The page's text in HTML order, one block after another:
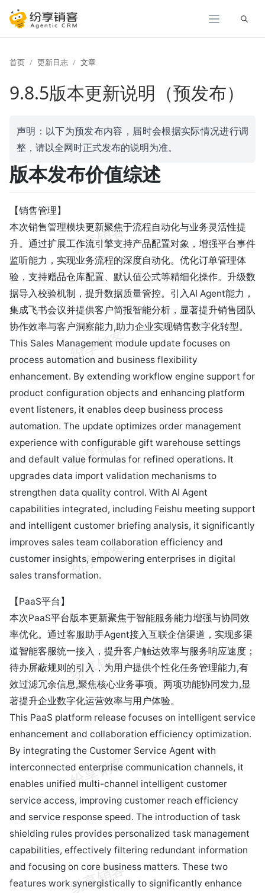
展开
首页 更新日志 文章
9.8.5版本更新说明（预发布）
声明：以下为预发布内容，届时会根据实际情况进行调
整，请以全网时正式发布的说明为准。
版本发布价值综述
【销售管理】
本次销售管理模块更新聚焦于流程自动化与业务灵活性提
升。通过扩展工作流引擎支持产品配置对象，增强平台事件
监听能力，实现业务流程的深度自动化。优化订单管理体
验，支持赠品仓库配置、默认值公式等精细化操作。升级数
据导入校验机制，提升数据质量管控。引入AI Agent能力，
集成飞书会议并提供客户简报智能分析，显著提升销售团队
协作效率与客户洞察能力,助力企业实现销售数字化转型。
This Sales Management module update focuses on
process automation and business flexibility
enhancement. By extending workflow engine support for
product configuration objects and enhancing platform
event listeners, it enables deep business process
automation. The update optimizes order management
experience with configurable gift warehouse settings
and default value formulas for refined operations. It
upgrades data import validation mechanisms to
strengthen data quality control. With AI Agent
capabilities integrated, including Feishu meeting support
and intelligent customer briefing analysis, it significantly
improves sales team collaboration efficiency and
customer insights, empowering enterprises in digital
sales transformation.
【PaaS平台】
本次PaaS平台版本更新聚焦于智能服务能力增强与协同效
率优化。通过客服助手Agent接入互联企信渠道，实现多渠
道智能客服统一接入，提升客户触达效率与服务响应速度；
待办屏蔽规则的引入，为用户提供个性化任务管理能力,有
效过滤冗余信息,聚焦核心业务事项。两项功能协同发力,显
著提升企业数字化运营效率与用户体验。
This PaaS platform release focuses on intelligent service
enhancement and collaboration efficiency optimization.
By integrating the Customer Service Agent with
interconnected enterprise communication channels, it
enables unified multi-channel intelligent customer
service access, improving customer reach efficiency
and service response speed. The introduction of task
shielding rules provides personalized task management
capabilities, effectively filtering redundant information
and focusing on core business matters. These two
features work synergistically to significantly enhance